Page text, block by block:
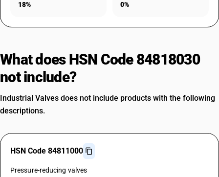
18% 0%
What does HSN Code 84818030
not include?
Industrial Valves does not include products with the following
descriptions.
HSN Code 84811000
Pressure-reducing valves